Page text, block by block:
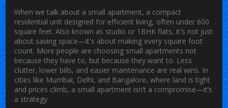
When we talk about a small apartment, a compact
residential unit designed for efficient living, often under 600
square feet. Also known as studio or 1BHK flats, it's not just
about saving space—it's about making every square foot
count. More people are choosing small apartments not
because they have to, but because they want to. Less
clutter, lower bills, and easier maintenance are real wins. In
cities like Mumbai, Delhi, and Bangalore, where land is tight
and prices climb, a small apartment isn’t a compromise—it’s
a strategy.